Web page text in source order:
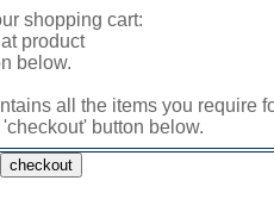
shopping cart:
product
below.
all the items you require
button below.